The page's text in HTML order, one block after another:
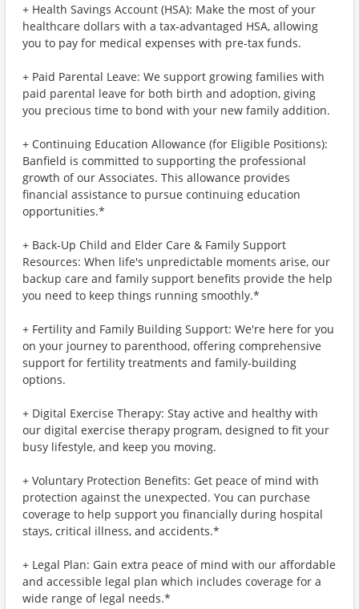
+ Health Savings Account (HSA): Make the most of your
healthcare dollars with a tax-advantaged HSA, allowing
you to pay for medical expenses with pre-tax funds.
+ Paid Parental Leave: We support growing families with
paid parental leave for both birth and adoption, giving
you precious time to bond with your new family addition.
+ Continuing Education Allowance (for Eligible Positions):
Banfield is committed to supporting the professional
growth of our Associates. This allowance provides
financial assistance to pursue continuing education
opportunities.*
+ Back-Up Child and Elder Care & Family Support
Resources: When life's unpredictable moments arise, our
backup care and family support benefits provide the help
you need to keep things running smoothly.*
+ Fertility and Family Building Support: We're here for you
on your journey to parenthood, offering comprehensive
support for fertility treatments and family-building
options.
+ Digital Exercise Therapy: Stay active and healthy with
our digital exercise therapy program, designed to fit your
busy lifestyle, and keep you moving.
+ Voluntary Protection Benefits: Get peace of mind with
protection against the unexpected. You can purchase
coverage to help support you financially during hospital
stays, critical illness, and accidents.*
+ Legal Plan: Gain extra peace of mind with our affordable
and accessible legal plan which includes coverage for a
wide range of legal needs.*